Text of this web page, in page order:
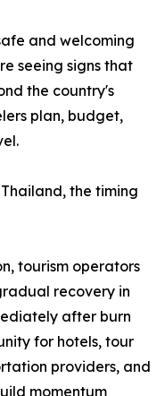
and welcoming
seeing signs that
the country's
plan, budget,
the timing
tourism operators
recovery in
after burn
for hotels, tour
providers, and
momentum